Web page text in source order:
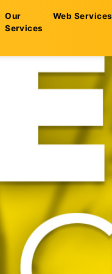
Our
Services
Web Services